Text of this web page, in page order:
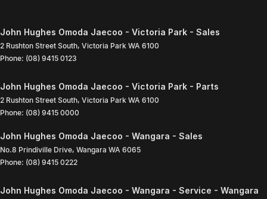
John Hughes Omoda Jaecoo - Victoria Park - Sales
2 Rushton Street South, Victoria Park WA 6100
Phone: (08) 9415 0123
John Hughes Omoda Jaecoo - Victoria Park - Parts
2 Rushton Street South, Victoria Park WA 6100
Phone: (08) 9415 0000
John Hughes Omoda Jaecoo - Wangara - Sales
No.8 Prindiville Drive, Wangara WA 6065
Phone: (08) 9415 0222
John Hughes Omoda Jaecoo - Wangara - Service - Wangara